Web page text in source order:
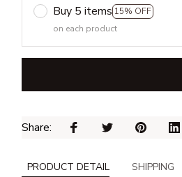
Buy 5 items 15% OFF
on each product
Share:
PRODUCT DETAIL SHIPPING